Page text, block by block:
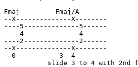
Fmaj         Fmaj/A
--X--------------X--------
----5--------------5------
----4--------------4------
----2--------------2------
--X--------------X--------
--0-----------3--4--------
slide 3 to 4 with 2nd